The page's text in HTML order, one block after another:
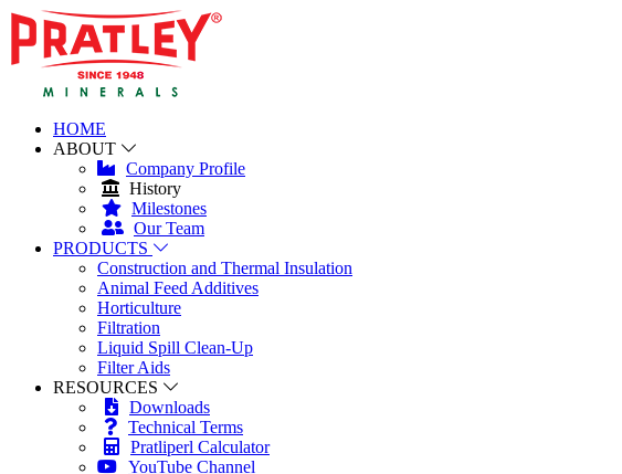
HOME
ABOUT
Company Profile
History
Milestones
Our Team
PRODUCTS
Construction and Thermal Insulation
Animal Feed Additives
Horticulture
Filtration
Liquid Spill Clean-Up
Filter Aids
RESOURCES
Downloads
Technical Terms
Pratliperl Calculator
YouTube Channel